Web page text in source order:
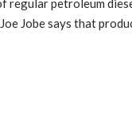
regular petroleum
Jobe says that